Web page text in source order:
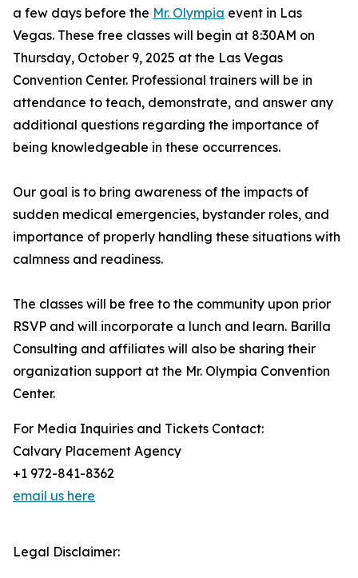
a few days before the Mr. Olympia event in Las
Vegas. These free classes will begin at 8:30AM on
Thursday, October 9, 2025 at the Las Vegas
Convention Center. Professional trainers will be in
attendance to teach, demonstrate, and answer any
additional questions regarding the importance of
being knowledgeable in these occurrences.
Our goal is to bring awareness of the impacts of
sudden medical emergencies, bystander roles, and
importance of properly handling these situations with
calmness and readiness.
The classes will be free to the community upon prior
RSVP and will incorporate a lunch and learn. Barilla
Consulting and affiliates will also be sharing their
organization support at the Mr. Olympia Convention
Center.
For Media Inquiries and Tickets Contact:
Calvary Placement Agency
+1 972-841-8362
email us here
Legal Disclaimer: